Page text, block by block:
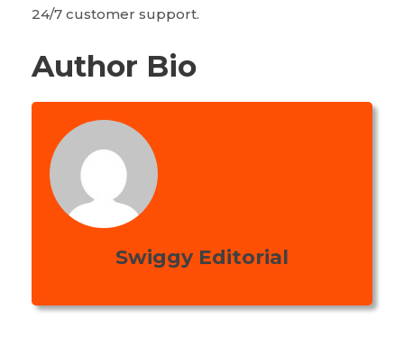
24/7 customer support.
Author Bio
Swiggy Editorial